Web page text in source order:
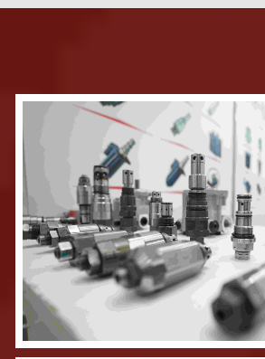
developments in the industry as well as new